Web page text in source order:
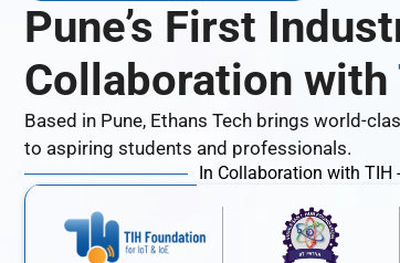
Pune’s First
Collaboration with
Based in Pune, Ethans Tech brings world-
to aspiring students and professionals.
In Collaboration with TIH